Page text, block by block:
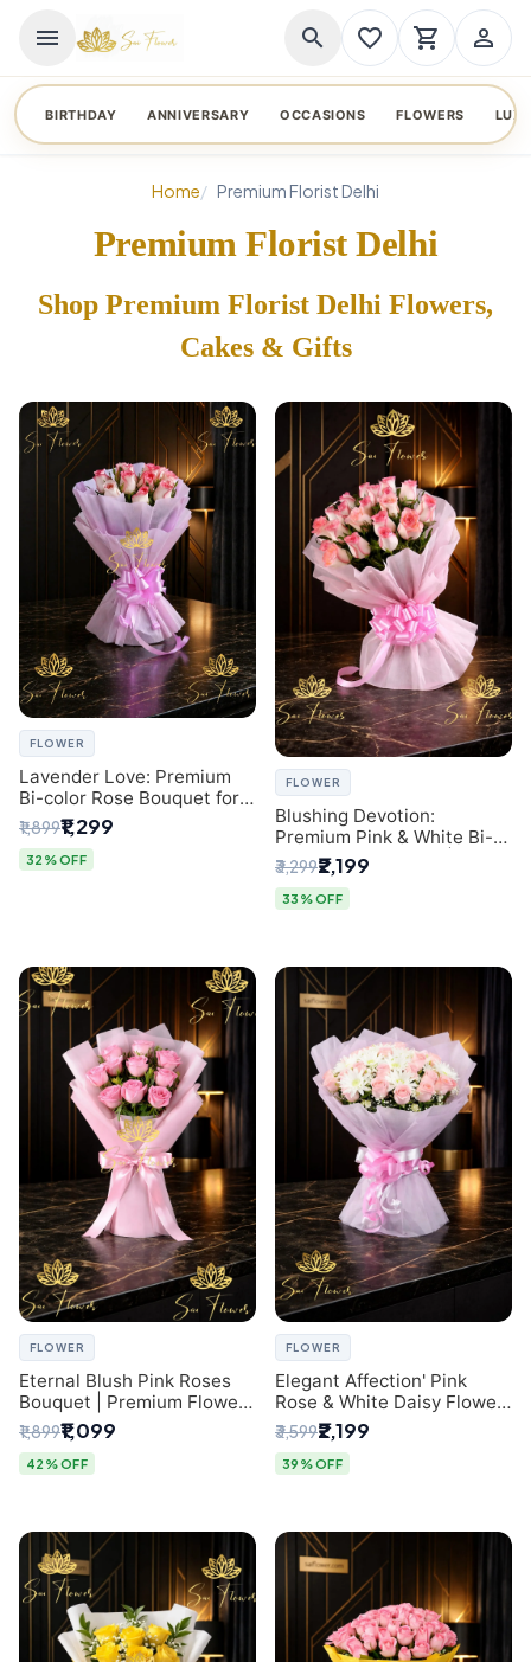
menu search favorite_border shopping_cart person_outline
BIRTHDAY ANNIVERSARY OCCASIONS FLOWERS
Home Premium Florist Delhi
Premium Florist Delhi
Shop Premium Florist Delhi Flowers,
Cakes & Gifts
FLOWER
Lavender Love: Premium
Bi-color Rose Bouquet for
Delhi Gifting
₹1,899₹1,299
32% OFF
FLOWER
Blushing Devotion:
Premium Pink & White Bi-
color Rose Bouquet |
Express Delhi Florist
Delivery
₹3,299₹2,199
33% OFF
FLOWER
Eternal Blush Pink Roses
Bouquet | Premium Flower
Delivery in Delhi by
SaiFlower
₹1,899₹1,099
42% OFF
FLOWER
Elegant Affection' Pink
Rose & White Daisy Flower
Bouquet - Exquisite Flower
Gifting in Delhi
₹3,599₹2,199
39% OFF